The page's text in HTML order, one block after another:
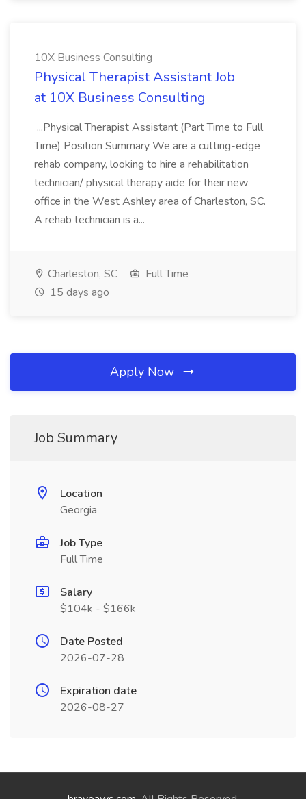
10X Business Consulting
Physical Therapist Assistant Job
at 10X Business Consulting
...Physical Therapist Assistant (Part Time to Full
Time) Position Summary We are a cutting-edge
rehab company, looking to hire a rehabilitation
technician/ physical therapy aide for their new
office in the West Ashley area of Charleston, SC.
A rehab technician is a...
Charleston, SC
Full Time
15 days ago
Apply Now
Job Summary
Location
Georgia
Job Type
Full Time
Salary
$104k - $166k
Date Posted
2026-07-28
Expiration date
2026-08-27